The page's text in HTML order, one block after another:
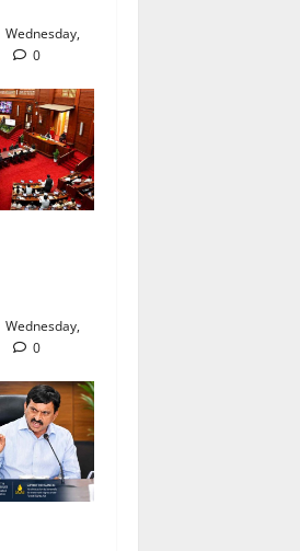
Wednesday,
0
Wednesday,
0